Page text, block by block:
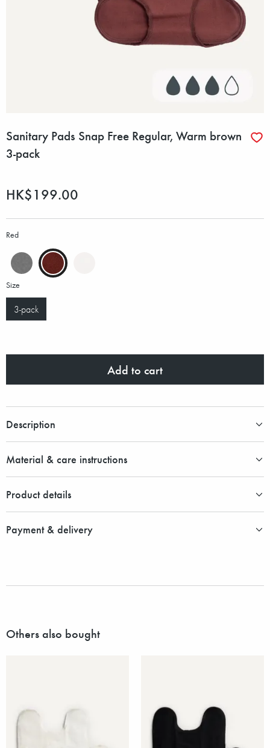
Sanitary Pads Snap Free Regular, Warm brown
3-pack
HK$199.00
Red
Size
3-pack
Add to cart
Description
Material & care instructions
Product details
Payment & delivery
Others also bought